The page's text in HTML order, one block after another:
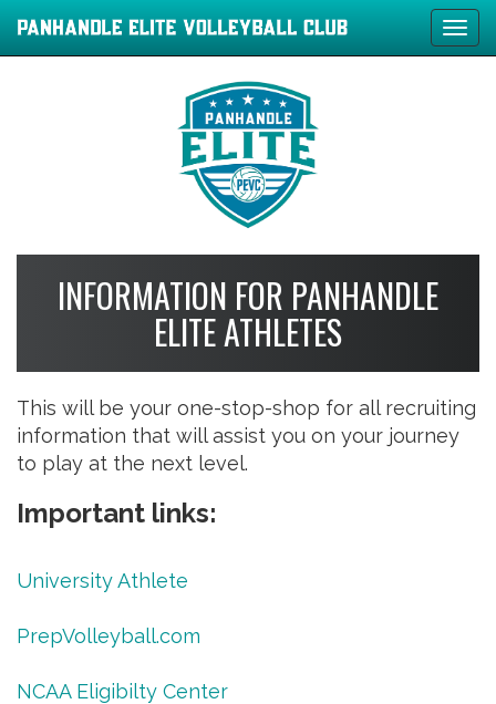
INFORMATION FOR PANHANDLE
ELITE ATHLETES
This will be your one-stop-shop for all recruiting
information that will assist you on your journey
to play at the next level.
Important links:
University Athlete
PrepVolleyball.com
NCAA Eligibilty Center